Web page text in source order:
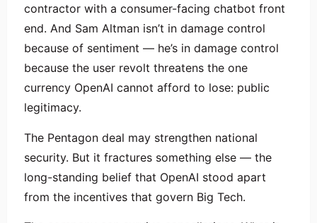
contractor with a consumer-facing chatbot front
end. And Sam Altman isn’t in damage control
because of sentiment — he’s in damage control
because the user revolt threatens the one
currency OpenAI cannot afford to lose: public
legitimacy.
The Pentagon deal may strengthen national
security. But it fractures something else — the
long-standing belief that OpenAI stood apart
from the incentives that govern Big Tech.